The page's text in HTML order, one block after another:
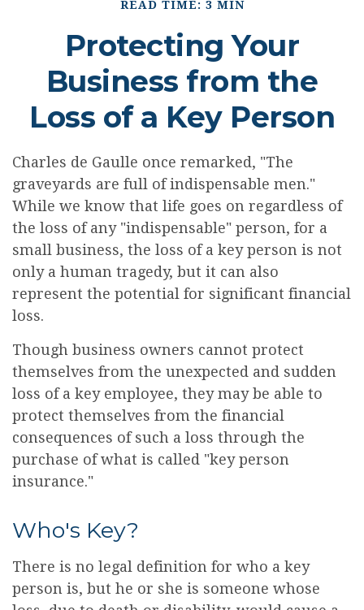
READ TIME: 3 MIN
Protecting Your
Business from the
Loss of a Key Person
Charles de Gaulle once remarked, "The
graveyards are full of indispensable men."
While we know that life goes on regardless of
the loss of any "indispensable" person, for a
small business, the loss of a key person is not
only a human tragedy, but it can also
represent the potential for significant financial
loss.
Though business owners cannot protect
themselves from the unexpected and sudden
loss of a key employee, they may be able to
protect themselves from the financial
consequences of such a loss through the
purchase of what is called "key person
insurance."
Who's Key?
There is no legal definition for who a key
person is, but he or she is someone whose